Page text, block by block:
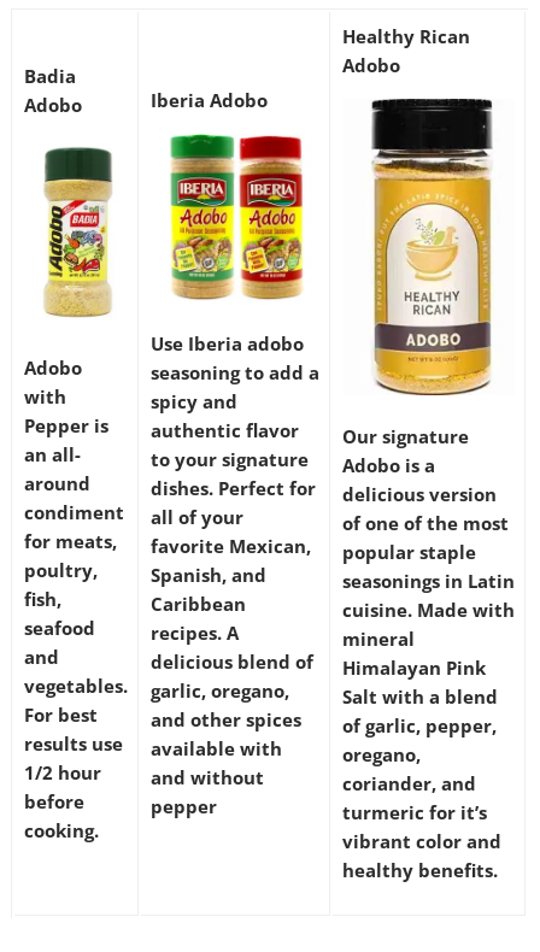
Badia
Adobo
Adobo
with
Pepper is
an all-
around
condiment
for meats,
poultry,
fish,
seafood
and
vegetables.
For best
results use
1/2 hour
before
cooking.
Iberia Adobo
Use Iberia adobo
seasoning to add a
spicy and
authentic flavor
to your signature
dishes. Perfect for
all of your
favorite Mexican,
Spanish, and
Caribbean
recipes. A
delicious blend of
garlic, oregano,
and other spices
available with
and without
pepper
Healthy Rican
Adobo
Our signature
Adobo is a
delicious version
of one of the most
popular staple
seasonings in Latin
cuisine. Made with
mineral
Himalayan Pink
Salt with a blend
of garlic, pepper,
oregano,
coriander, and
turmeric for it’s
vibrant color and
healthy benefits.